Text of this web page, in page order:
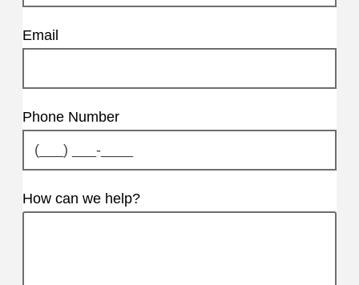
Email
Phone Number
How can we help?